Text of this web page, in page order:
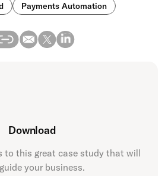
Payments Automation
Download
to this great case study that will
your business.